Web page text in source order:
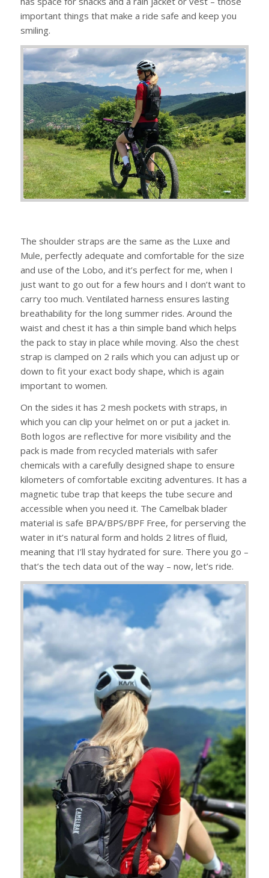
important things that make a ride safe and keep you
smiling.
The shoulder straps are the same as the Luxe and
Mule, perfectly adequate and comfortable for the size
and use of the Lobo, and it’s perfect for me, when I
just want to go out for a few hours and I don’t want to
carry too much. Ventilated harness ensures lasting
breathability for the long summer rides. Around the
waist and chest it has a thin simple band which helps
the pack to stay in place while moving. Also the chest
strap is clamped on 2 rails which you can adjust up or
down to fit your exact body shape, which is again
important to women.
On the sides it has 2 mesh pockets with straps, in
which you can clip your helmet on or put a jacket in.
Both logos are reflective for more visibility and the
pack is made from recycled materials with safer
chemicals with a carefully designed shape to ensure
kilometers of comfortable exciting adventures. It has a
magnetic tube trap that keeps the tube secure and
accessible when you need it. The Camelbak blader
material is safe BPA/BPS/BPF Free, for perserving the
water in it’s natural form and holds 2 litres of fluid,
meaning that I’ll stay hydrated for sure. There you go –
that’s the tech data out of the way – now, let’s ride.